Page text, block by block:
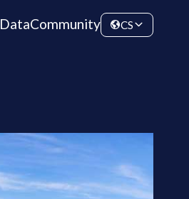
DataCommunity CS